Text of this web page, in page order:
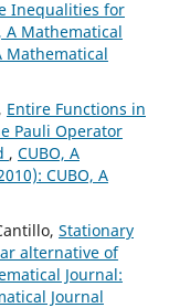
Inequalities for
A Mathematical
Mathematical
Entire Functions in
Pauli Operator
, CUBO, A
CUBO, A
Stationary
alternative of
Journal:
Journal